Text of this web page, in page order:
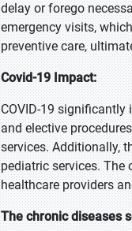
delay or forego
emergency visits,
preventive care,
Covid-19 Impact:
COVID-19
and elective
services. Additionally,
pediatric services. The
healthcare providers
The chronic diseases